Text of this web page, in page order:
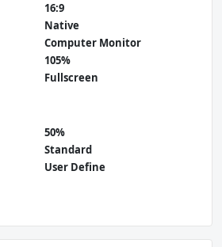
16:9
Native
Computer Monitor
105%
Fullscreen
50%
Standard
User Define